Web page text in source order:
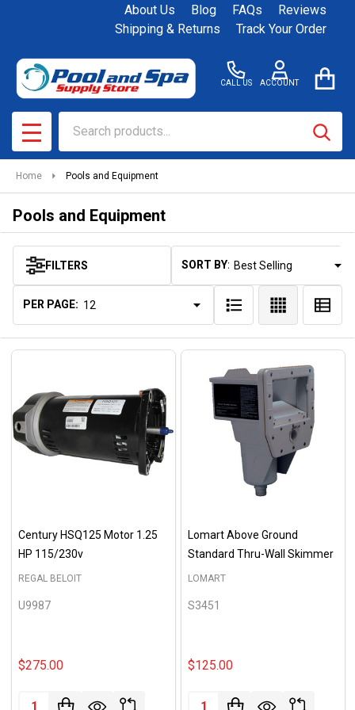
About Us Blog FAQs
Reviews
Shipping & Returns
Track Your Order
CALL US ACCOUNT
MENU
Home Pools and Equipment
Pools and Equipment
Products
List
FILTERS SORT BY:
PER PAGE:
Century HSQ125 Motor 1.25
HP 115/230v
REGAL BELOIT
U9987
$275.00
Quantity:
Lomart Above Ground
Standard Thru-Wall Skimmer
LOMART
S3451
$125.00
Quantity: